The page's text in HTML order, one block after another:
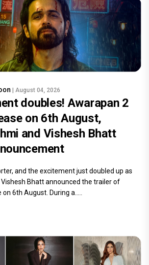
| August 04, 2026
doubles! Awarapan 2
on 6th August,
and Vishesh Bhatt
and the excitement just doubled up as
Bhatt announced the trailer of
6th August. During a.....